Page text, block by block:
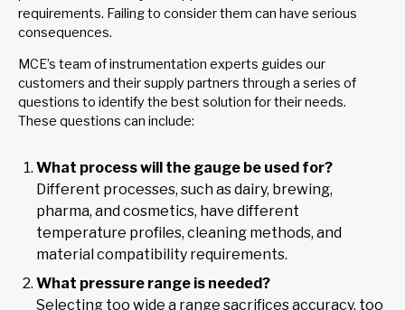
requirements. Failing to consider them can have serious
consequences.
MCE’s team of instrumentation experts guides our
customers and their supply partners through a series of
questions to identify the best solution for their needs.
These questions can include:
What process will the gauge be used for?
Different processes, such as dairy, brewing,
pharma, and cosmetics, have different
temperature profiles, cleaning methods, and
material compatibility requirements.
What pressure range is needed?
Selecting too wide a range sacrifices accuracy, too